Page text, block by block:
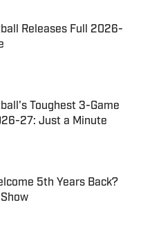
Releases Full 2026-
Date
Toughest 3-Game
27: Just a Minute
Date
5th Years Back?
Date